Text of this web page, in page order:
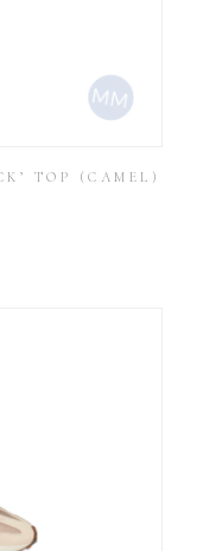
TOP (CAMEL)